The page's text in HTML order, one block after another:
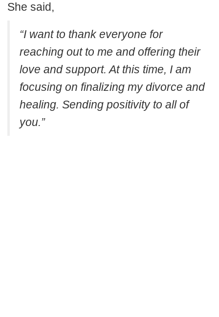
She said,
“I want to thank everyone for
reaching out to me and offering their
love and support. At this time, I am
focusing on finalizing my divorce and
healing. Sending positivity to all of
you.”